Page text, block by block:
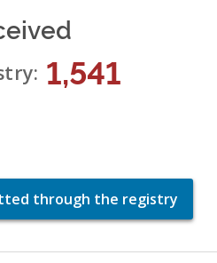
1,541
through the registry